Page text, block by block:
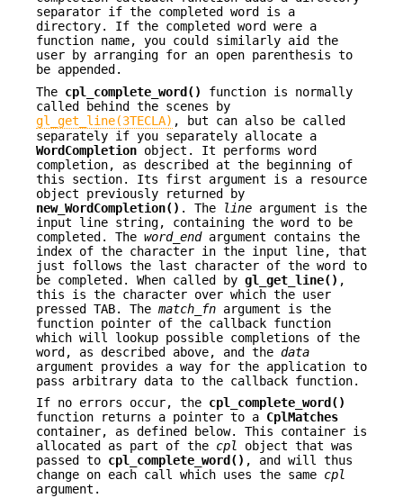
separator if the completed word is a
directory. If the completed word were a
function name, you could similarly aid the
user by arranging for an open parenthesis to
be appended.
The cpl_complete_word()
function is normally
called behind the scenes by
gl_get_line(3TECLA) , but can also be called
separately if you separately allocate a
WordCompletion object. It performs word
completion, as described at the beginning of
this section. Its first argument is a resource
object previously returned by
new_WordCompletion() . The line argument is the
input line string, containing the word to be
completed. The word_endargument contains the
index of the character in the input line, that
just follows the last character of the word to
be completed. When called by gl_get_line() ,
this is the character over which the user
pressed TAB. The match_fn argument is the
function pointer of the callback function
which will lookup possible completions of the
word, as described above, and the data
argument provides a way for the application to
pass arbitrary data to the callback function.
If no errors occur, the cpl_complete_word()
function returns a pointer to a CplMatches
container, as defined below. This container is
allocated as part of the cpl object that was
passed to cpl_complete_word() , and will thus
change on each call which uses the same cpl
argument.